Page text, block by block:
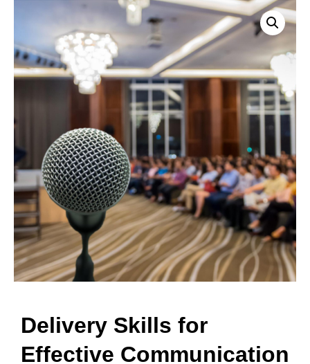
Delivery Skills for
Effective Communication